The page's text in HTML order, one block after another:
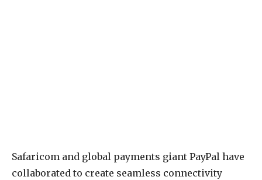
Safaricom and global payments giant PayPal have
collaborated to create seamless connectivity